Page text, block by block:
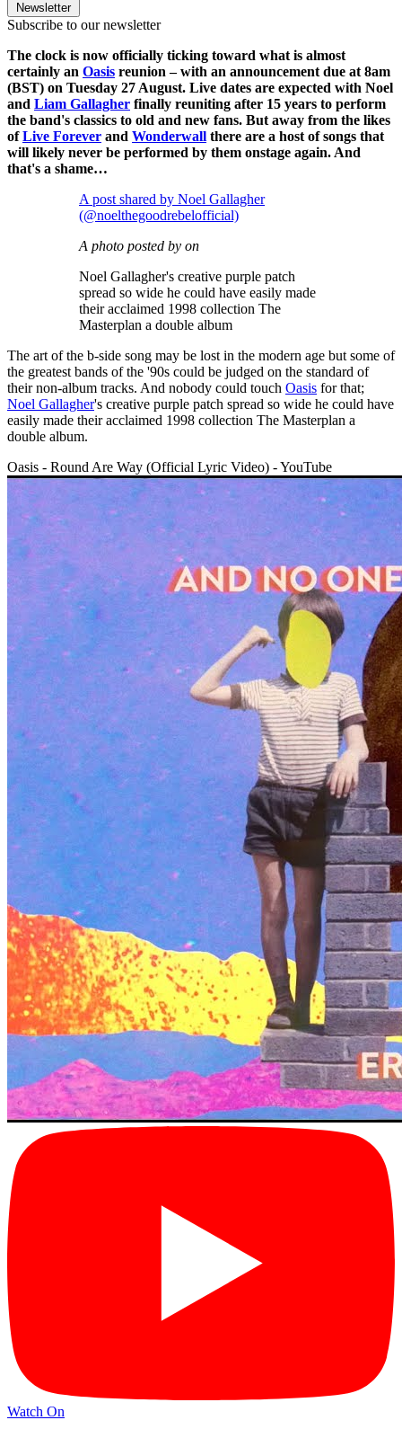
Newsletter
Subscribe to our newsletter
The clock is now officially ticking toward what is almost
certainly an Oasis reunion – with an announcement due at 8am
(BST) on Tuesday 27 August. Live dates are expected with Noel
and Liam Gallagher finally reuniting after 15 years to perform
the band's classics to old and new fans. But away from the likes
ofLive Forever and Wonderwall there are a host of songs that
will likely never be performed by them onstage again. And
that's a shame…
A post shared by Noel Gallagher
(@noelthegoodrebelofficial)
A photo posted by on
Noel Gallagher's creative purple patch
spread so wide he could have easily made
their acclaimed 1998 collection The
Masterplan a double album
The art of the b-side song may be lost in the modern age but some of
the greatest bands of the '90s could be judged on the standard of
their non-album tracks. And nobody could touch Oasis for that;
Noel Gallagher's creative purple patch spread so wide he could have
easily made their acclaimed 1998 collection The Masterplan a
double album.
Oasis - Round Are Way (Official Lyric Video) - YouTube
Watch On